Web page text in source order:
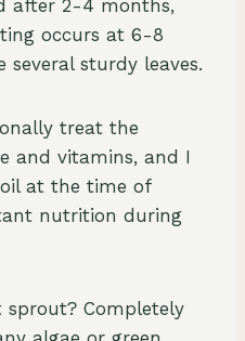
after 2-4 months,
occurs at 6-8
sturdy leaves.
treat the
and vitamins, and I
at the time of
nutrition during
sprout? Completely